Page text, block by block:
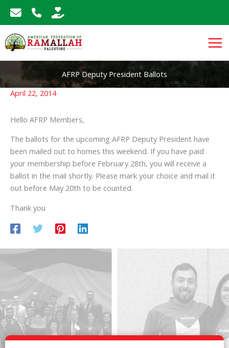
Skip
AFRP Deputy President Ballots
April 22, 2014
Hello AFRP Members,
The ballots for the upcoming AFRP Deputy President have
been mailed out to homes this weekend. If you have paid
your membership before February 28th, you will receive a
ballot in the mail shortly. Please mark your choice and mail it
out before May 20th to be counted.
Thank you